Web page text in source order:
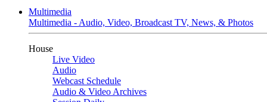
Multimedia
Multimedia - Audio, Video, Broadcast TV, News, & Photos
House
Live Video
Audio
Webcast Schedule
Audio & Video Archives